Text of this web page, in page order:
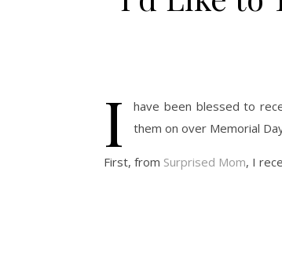
I
have been blessed to
them on over Memorial
First, from Surprised Mom, I